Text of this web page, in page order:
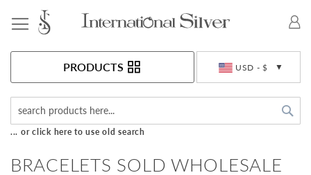
USD - $
PRODUCTS
... or click here to use old search
BRACELETS SOLD WHOLESALE